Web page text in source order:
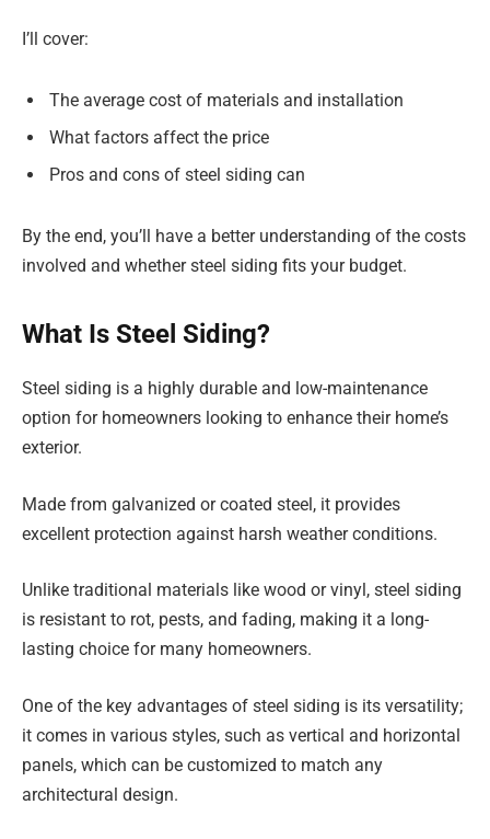
I’ll cover:
The average cost of materials and installation
What factors affect the price
Pros and cons of steel siding can
By the end, you’ll have a better understanding of the costs
involved and whether steel siding fits your budget.
What Is Steel Siding?
Steel siding is a highly durable and low-maintenance
option for homeowners looking to enhance their home’s
exterior.
Made from galvanized or coated steel, it provides
excellent protection against harsh weather conditions.
Unlike traditional materials like wood or vinyl, steel siding
is resistant to rot, pests, and fading, making it a long-
lasting choice for many homeowners.
One of the key advantages of steel siding is its versatility;
it comes in various styles, such as vertical and horizontal
panels, which can be customized to match any
architectural design.